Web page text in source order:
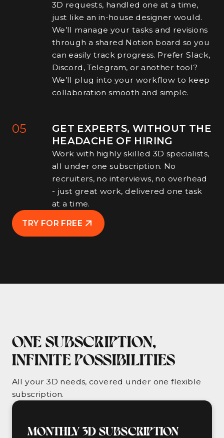
TRY FOR FREE
3D requests, handled one at a time,
just like an in-house designer would.
We’ll manage your tasks and revisions
through a shared Notion board so you
can easily track progress. Prefer Slack,
Discord, Telegram, or another tool?
We’ll plug into your workflow to keep
collaboration smooth and simple.
05
GET EXPERTS, WITHOUT THE
HEADACHE OF HIRING
Work with highly skilled 3D specialists,
all under one subscription. No
recruiters, no interviews, no overhead
- just great work, delivered one task
at a time.
ONE SUBSCRIPTION,
INFINITE POSSIBILITIES
All your 3D needs, covered under one flexible
subscription.
MONTHLY 3D SUBSCRIPTION